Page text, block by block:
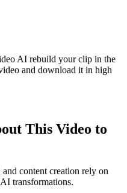
AI rebuild your clip in the
and download it in high
This Video to
content creation rely on
transformations.